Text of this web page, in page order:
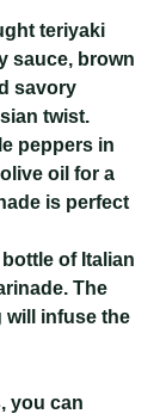
teriyaki
sauce, brown
savory
twist.
peppers in
oil for a
is perfect
bottle of Italian
The
will infuse the
you can